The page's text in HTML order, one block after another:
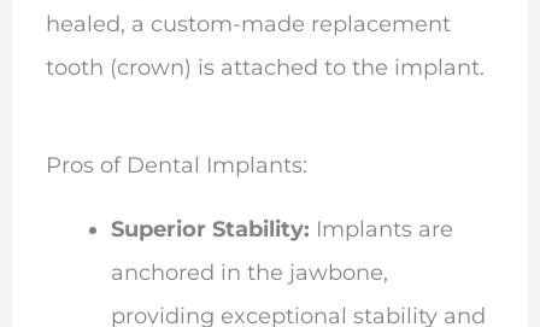
healed, a custom-made replacement
tooth (crown) is attached to the implant.
Pros of Dental Implants:
Superior Stability: Implants are
anchored in the jawbone,
providing exceptional stability and